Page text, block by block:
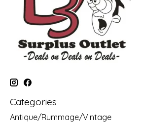
Categories
Antique/Rummage/Vintage